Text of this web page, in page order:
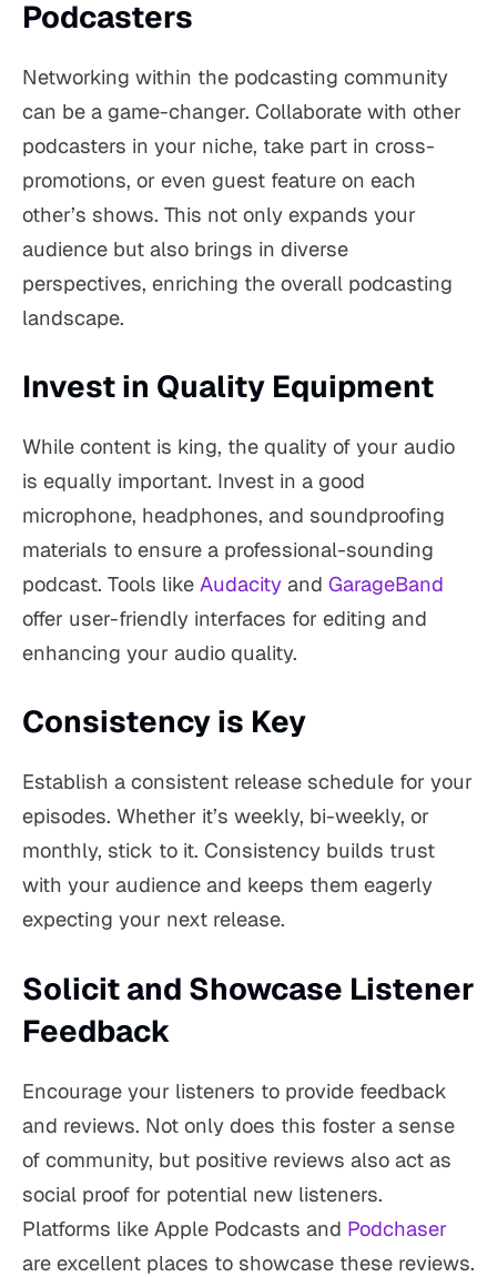
Podcasters
Networking within the podcasting community
can be a game-changer. Collaborate with other
podcasters in your niche, take part in cross-
promotions, or even guest feature on each
other’s shows. This not only expands your
audience but also brings in diverse
perspectives, enriching the overall podcasting
landscape.
Invest in Quality Equipment
While content is king, the quality of your audio
is equally important. Invest in a good
microphone, headphones, and soundproofing
materials to ensure a professional-sounding
podcast. Tools like Audacity and GarageBand
offer user-friendly interfaces for editing and
enhancing your audio quality.
Consistency is Key
Establish a consistent release schedule for your
episodes. Whether it’s weekly, bi-weekly, or
monthly, stick to it. Consistency builds trust
with your audience and keeps them eagerly
expecting your next release.
Solicit and Showcase Listener
Feedback
Encourage your listeners to provide feedback
and reviews. Not only does this foster a sense
of community, but positive reviews also act as
social proof for potential new listeners.
Platforms like Apple Podcasts and Podchaser
are excellent places to showcase these reviews.